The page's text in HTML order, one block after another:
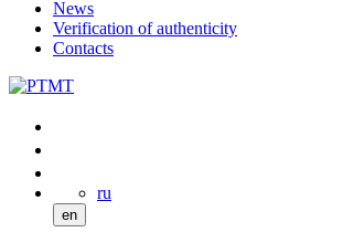
News
Verification of authenticity
Contacts
ru
en